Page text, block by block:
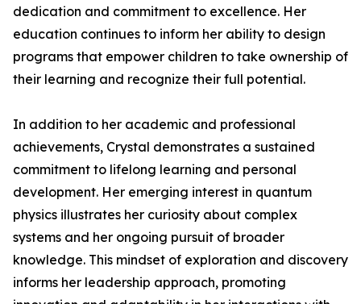
dedication and commitment to excellence. Her
education continues to inform her ability to design
programs that empower children to take ownership of
their learning and recognize their full potential.
In addition to her academic and professional
achievements, Crystal demonstrates a sustained
commitment to lifelong learning and personal
development. Her emerging interest in quantum
physics illustrates her curiosity about complex
systems and her ongoing pursuit of broader
knowledge. This mindset of exploration and discovery
informs her leadership approach, promoting